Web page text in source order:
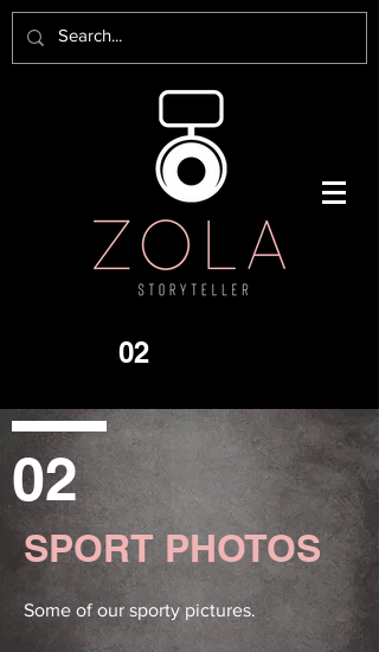
02
02
SPORT PHOTOS
Some of our sporty pictures.